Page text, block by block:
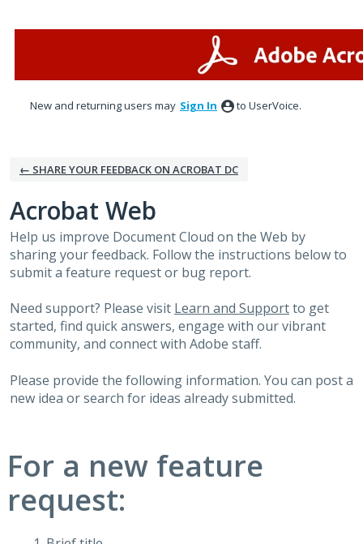
New and returning users may Sign In to UserVoice.
← SHARE YOUR FEEDBACK ON ACROBAT DC
Acrobat Web
Help us improve Document Cloud on the Web by
sharing your feedback. Follow the instructions below to
submit a feature request or bug report.
Need support? Please visit Learn and Supportto get
started, find quick answers, engage with our vibrant
community, and connect with Adobe staff.
Please provide the following information. You can post a
new idea or search for ideas already submitted.
For a new feature
request: